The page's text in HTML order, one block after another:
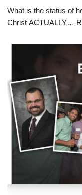
What is the status of
Christ ACTUALLY…